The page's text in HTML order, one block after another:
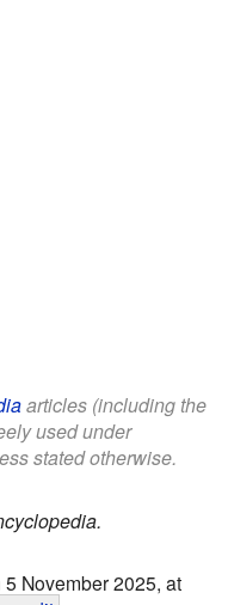
articles (including the
used under
stated otherwise.
November 2025, at